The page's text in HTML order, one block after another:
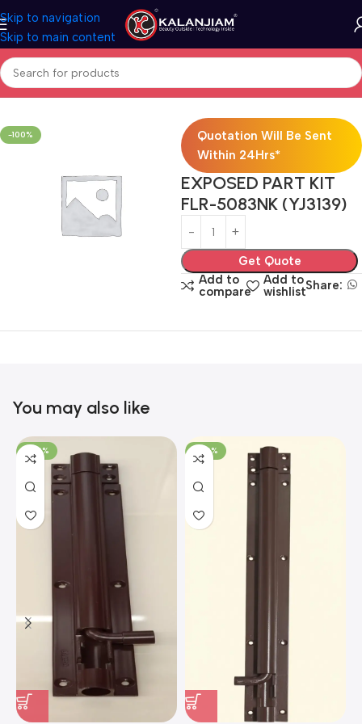
Skip to navigation
Skip to main content
Home Faucets
-100%
Quotation Will Be Sent
Within 24Hrs*
EXPOSED PART KIT
FLR-5083NK (YJ3139)
Get Quote
Add to
compare
Add to
wishlistShare:
You may also like
-100% -100%